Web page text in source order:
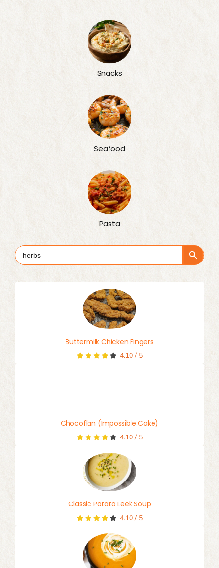
Snacks
Seafood
Pasta
Search
for:
Search Button
Buttermilk Chicken Fingers
4.10/ 5
Chocoflan (Impossible Cake)
4.10/ 5
Classic Potato Leek Soup
4.10/ 5